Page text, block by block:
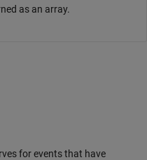
as an array.
for events that have